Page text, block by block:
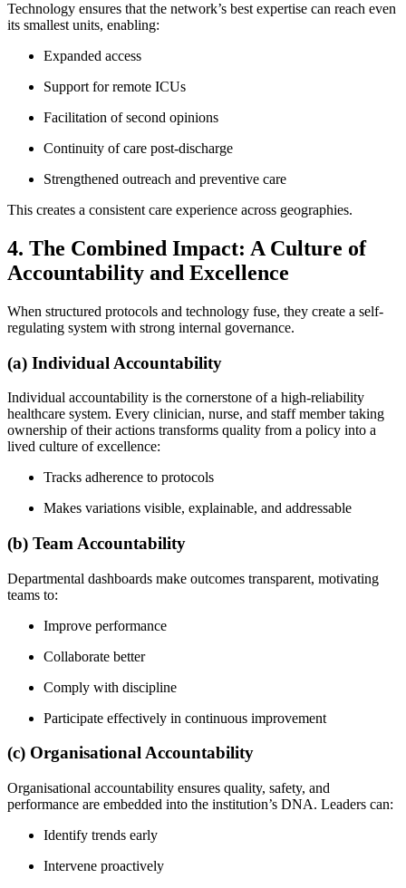
Technology ensures that the network’s best expertise can reach even
its smallest units, enabling:
Expanded access
Support for remote ICUs
Facilitation of second opinions
Continuity of care post-discharge
Strengthened outreach and preventive care
This creates a consistent care experience across geographies.
4. The Combined Impact: A Culture of
Accountability and Excellence
When structured protocols and technology fuse, they create a self-
regulating system with strong internal governance.
(a) Individual Accountability
Individual accountability is the cornerstone of a high-reliability
healthcare system. Every clinician, nurse, and staff member taking
ownership of their actions transforms quality from a policy into a
lived culture of excellence:
Tracks adherence to protocols
Makes variations visible, explainable, and addressable
(b) Team Accountability
Departmental dashboards make outcomes transparent, motivating
teams to:
Improve performance
Collaborate better
Comply with discipline
Participate effectively in continuous improvement
(c) Organisational Accountability
Organisational accountability ensures quality, safety, and
performance are embedded into the institution’s DNA. Leaders can:
Identify trends early
Intervene proactively